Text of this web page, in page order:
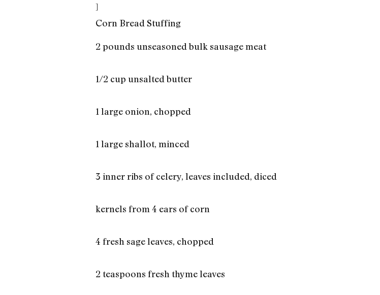
]
Corn Bread Stuffing
2 pounds unseasoned bulk sausage meat
1/2 cup unsalted butter
1 large onion, chopped
1 large shallot, minced
3 inner ribs of celery, leaves included, diced
kernels from 4 ears of corn
4 fresh sage leaves, chopped
2 teaspoons fresh thyme leaves